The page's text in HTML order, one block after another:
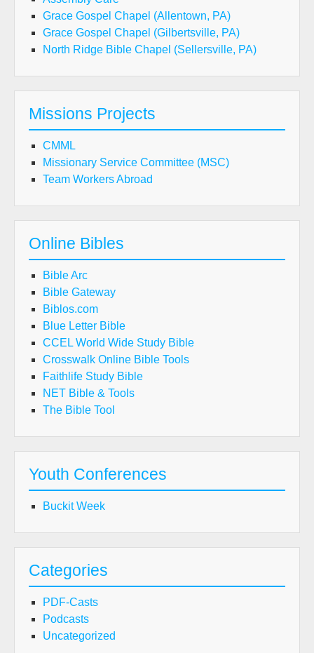
Grace Gospel Chapel (Allentown, PA)
Grace Gospel Chapel (Gilbertsville, PA)
North Ridge Bible Chapel (Sellersville, PA)
Missions Projects
CMML
Missionary Service Committee (MSC)
Team Workers Abroad
Online Bibles
Bible Arc
Bible Gateway
Biblos.com
Blue Letter Bible
CCEL World Wide Study Bible
Crosswalk Online Bible Tools
Faithlife Study Bible
NET Bible & Tools
The Bible Tool
Youth Conferences
Buckit Week
Categories
PDF-Casts
Podcasts
Uncategorized